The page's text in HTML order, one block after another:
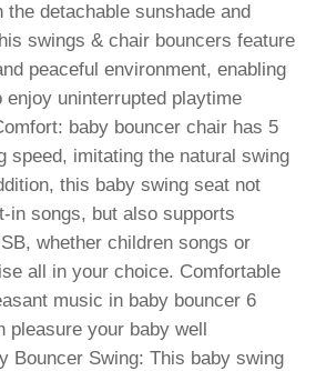
the detachable sunshade and
swings & chair bouncers feature
peaceful environment, enabling
uninterrupted playtime
baby bouncer chair has 5
speed, imitating the natural swing
this baby swing seat not
in songs, but also supports
whether children songs or
all in your choice. Comfortable
music in baby bouncer 6
pleasure your baby well
Bouncer Swing: This baby swing